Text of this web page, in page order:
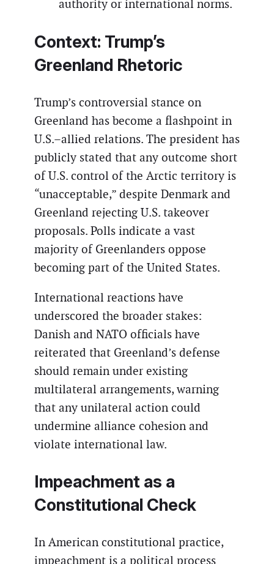
authority or international norms.
Context: Trump’s
Greenland Rhetoric
Trump’s controversial stance on
Greenland has become a flashpoint in
U.S.–allied relations. The president has
publicly stated that any outcome short
of U.S. control of the Arctic territory is
“unacceptable,” despite Denmark and
Greenland rejecting U.S. takeover
proposals. Polls indicate a vast
majority of Greenlanders oppose
becoming part of the United States.
International reactions have
underscored the broader stakes:
Danish and NATO officials have
reiterated that Greenland’s defense
should remain under existing
multilateral arrangements, warning
that any unilateral action could
undermine alliance cohesion and
violate international law.
Impeachment as a
Constitutional Check
In American constitutional practice,
impeachment is a political process